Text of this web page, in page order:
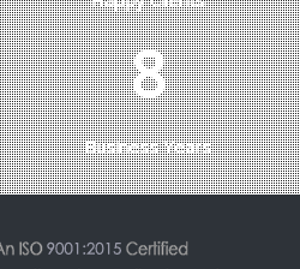
8
Business Years